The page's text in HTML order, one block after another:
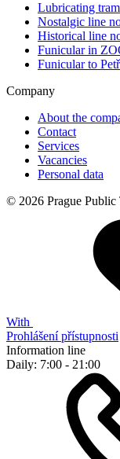
Lubricating tram
Nostalgic line
Historical line
Funicular in
Funicular to
Company
About the
Contact
Services
Vacancies
Personal data
© 2026 Prague Public
With
Prohlášení přístupnosti
Information line
Daily: 7:00 - 21:00